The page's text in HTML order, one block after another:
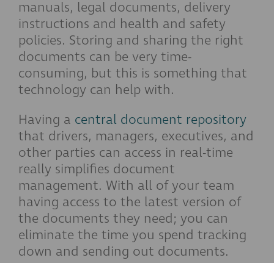
manuals, legal documents, delivery
instructions and health and safety
policies. Storing and sharing the right
documents can be very time-
consuming, but this is something that
technology can help with.
Having a central document repository
that drivers, managers, executives, and
other parties can access in real-time
really simplifies document
management. With all of your team
having access to the latest version of
the documents they need; you can
eliminate the time you spend tracking
down and sending out documents.